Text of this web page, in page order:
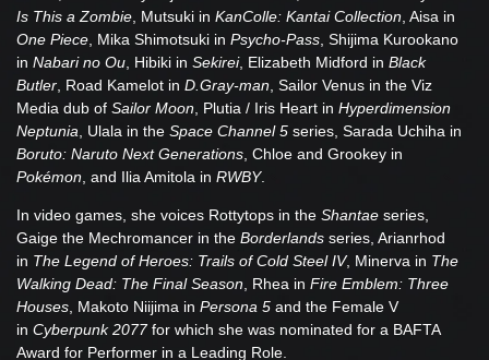
Is This a Zombie , Mutsuki in KanColle: Kantai Collection , Aisa in
One Piece , Mika Shimotsuki in Psycho-Pass , Shijima Kurookano
in Nabari no Ou , Hibiki in Sekirei, Elizabeth Midford in Black
Butler , Road Kamelot in D.Gray-man , Sailor Venus in the Viz
Media dub of Sailor Moon , Plutia / Iris Heart in Hyperdimension
Neptunia , Ulala in the Space Channel 5 series, Sarada Uchiha in
Boruto: Naruto Next Generations , Chloe and Grookey in
Pokémon , and Ilia Amitola in RWBY.
In video games, she voices Rottytops in the Shantae series,
Gaige the Mechromancer in the Borderlands series, Arianrhod
in The Legend of Heroes: Trails of Cold Steel IV, Minerva in The
Walking Dead: The Final Season, Rhea in Fire Emblem: Three
Houses, Makoto Niijima in Persona 5 and the Female V
in Cyberpunk 2077for which she was nominated for a BAFTA
Award for Performer in a Leading Role.